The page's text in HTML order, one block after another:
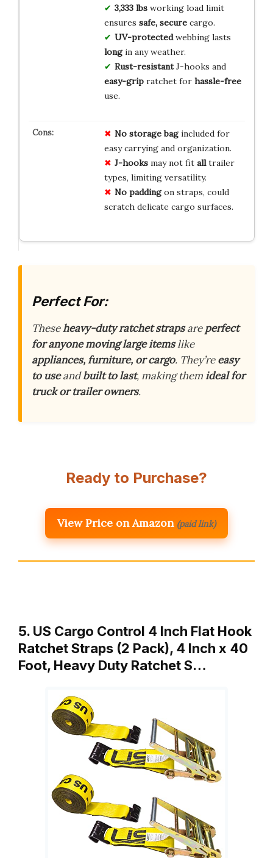
3,333 lbsworking load limit
ensures safe, securecargo.
UV-protectedwebbing lasts
longin any weather.
Rust-resistantJ-hooks and
easy-gripratchet for hassle-free
use.
No storage bagincluded for
easy carrying and organization.
J-hooksmay not fit alltrailer
types, limiting versatility.
No paddingon straps, could
scratch delicate cargo surfaces.
Perfect For:
Theseheavy-duty ratchet strapsareperfect
for anyone moving large itemslike
appliances, furniture, or cargo. They’reeasy
to useandbuilt to last, making themideal for
truck or trailer owners.
Ready to Purchase?
View Price on Amazon (paid link)
5. US Cargo Control 4 Inch Flat Hook
Ratchet Straps (2 Pack), 4 Inch x 40
Foot, Heavy Duty Ratchet S…